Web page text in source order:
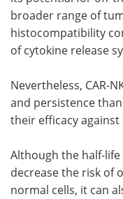
broader range of
histocompatibility
of cytokine release
Nevertheless, CAR-
and persistence
their efficacy
Although the half-life
decrease the risk of
normal cells, it can